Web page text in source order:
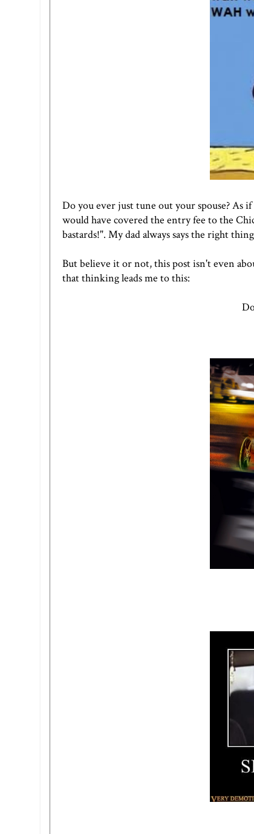
Do you ever just tune out your spouse? As
would have covered the entry fee to the
bastards!". My dad always says the right
But believe it or not, this post isn't even
that thinking leads me to this: